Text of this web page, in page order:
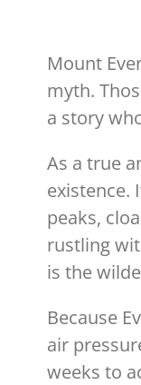
Mount
myth.
a story
As a true
existence.
peaks,
rustling
is the
Because
air
weeks to